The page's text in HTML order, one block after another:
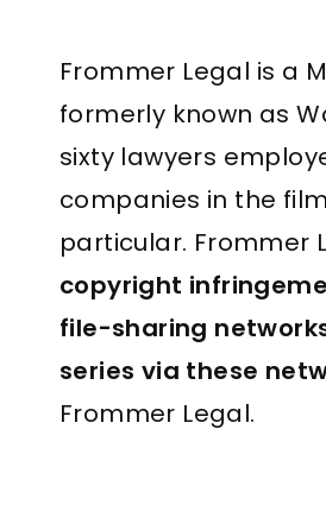
Frommer Legal is a
formerly known as
sixty lawyers
companies in the
particular. Frommer
copyright
file-sharing
series via these
Frommer Legal.